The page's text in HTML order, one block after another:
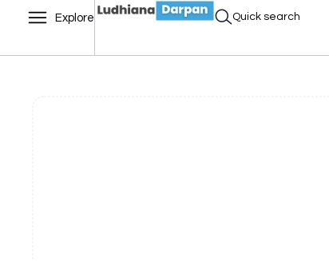
Explore Quick search